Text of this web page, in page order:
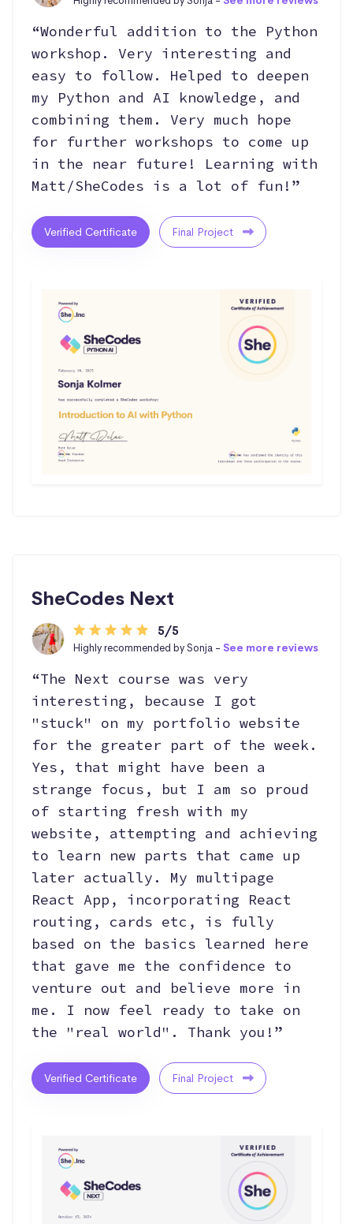
“Wonderful addition to the Python
workshop. Very interesting and
easy to follow. Helped to deepen
my Python and AI knowledge, and
combining them. Very much hope
for further workshops to come up
in the near future! Learning with
Matt/SheCodes is a lot of fun!”
Verified Certificate Final Project
SheCodes Next
5/5
Highly recommended by Sonja - See more reviews
“The Next course was very
interesting, because I got
"stuck" on my portfolio website
for the greater part of the week.
Yes, that might have been a
strange focus, but I am so proud
of starting fresh with my
website, attempting and achieving
to learn new parts that came up
later actually. My multipage
React App, incorporating React
routing, cards etc, is fully
based on the basics learned here
that gave me the confidence to
venture out and believe more in
me. I now feel ready to take on
the "real world". Thank you!”
Verified Certificate Final Project